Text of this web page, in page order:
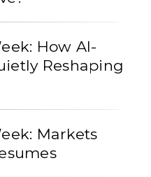
How AI-
Reshaping
Markets